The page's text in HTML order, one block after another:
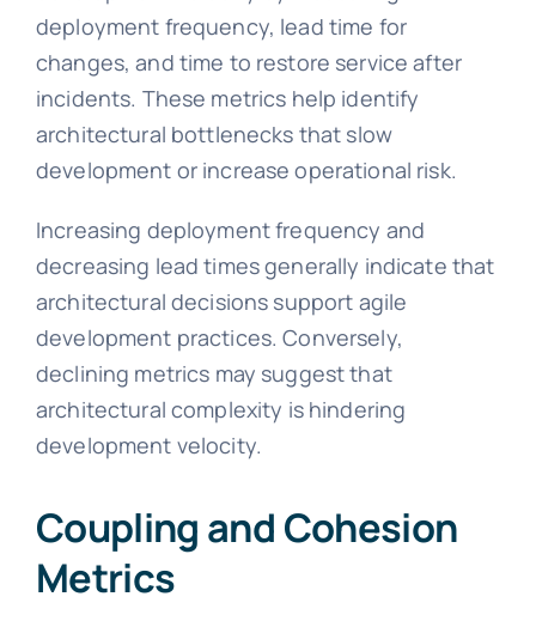
deployment frequency, lead time for
changes, and time to restore service after
incidents. These metrics help identify
architectural bottlenecks that slow
development or increase operational risk.
Increasing deployment frequency and
decreasing lead times generally indicate that
architectural decisions support agile
development practices. Conversely,
declining metrics may suggest that
architectural complexity is hindering
development velocity.
Coupling and Cohesion
Metrics